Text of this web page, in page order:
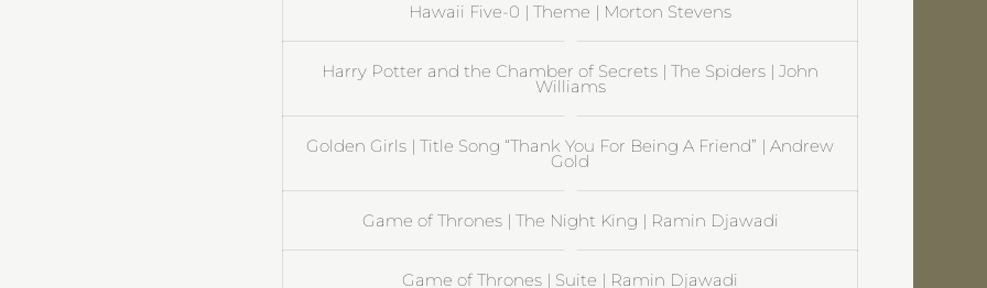
Hawaii Five-0 | Theme | Morton Stevens
Harry Potter and the Chamber of Secrets | The Spiders | John
Williams
Golden Girls | Title Song “Thank You For Being A Friend” | Andrew
Gold
Game of Thrones | The Night King | Ramin Djawadi
Game of Thrones | Suite | Ramin Djawadi